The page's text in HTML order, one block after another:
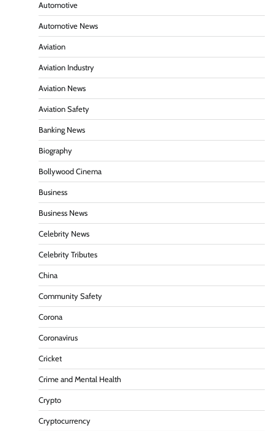
Automotive
Automotive News
Aviation
Aviation Industry
Aviation News
Aviation Safety
Banking News
Biography
Bollywood Cinema
Business
Business News
Celebrity News
Celebrity Tributes
China
Community Safety
Corona
Coronavirus
Cricket
Crime and Mental Health
Crypto
Cryptocurrency